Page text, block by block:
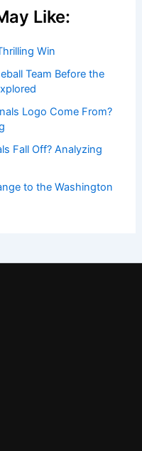
Like:
Win
Team Before the
Logo Come From?
Fall Off? Analyzing
to the Washington